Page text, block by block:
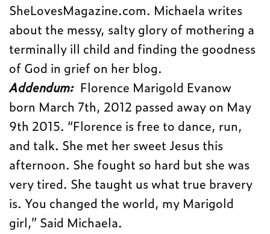
SheLovesMagazine.com. Michaela writes
about the messy, salty glory of mothering a
terminally ill child and finding the goodness
of God in grief on her blog.
Addendum: Florence Marigold Evanow
born March 7th, 2012 passed away on May
9th 2015. “Florence is free to dance, run,
and talk. She met her sweet Jesus this
afternoon. She fought so hard but she was
very tired. She taught us what true bravery
is. You changed the world, my Marigold
girl,” Said Michaela.